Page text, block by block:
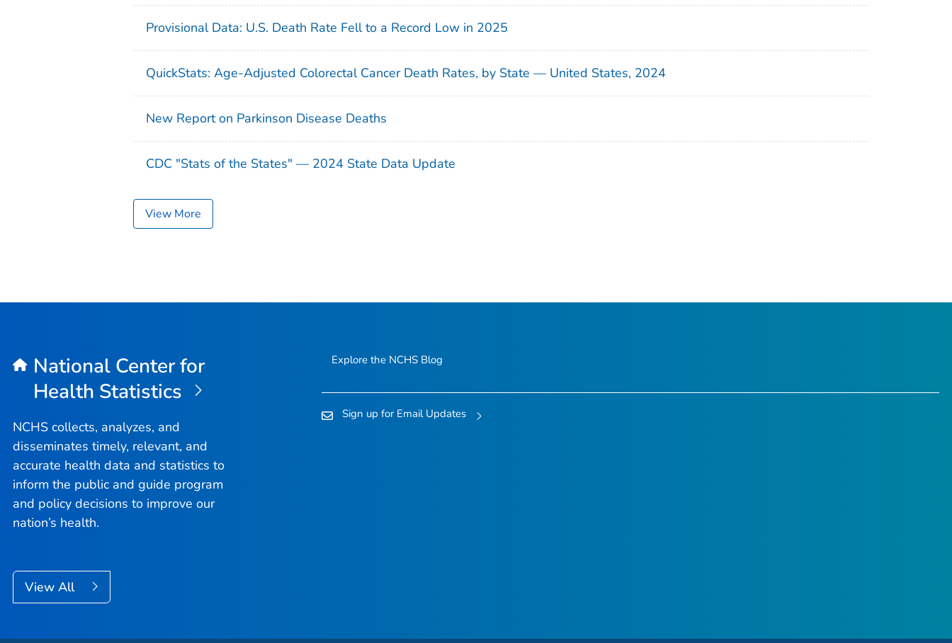
Provisional Data: U.S. Death Rate Fell to a Record Low in 2025
QuickStats: Age-Adjusted Colorectal Cancer Death Rates, by State — United States, 2024
New Report on Parkinson Disease Deaths
CDC "Stats of the States" — 2024 State Data Update
View More
National Center for
Health Statistics
NCHS collects, analyzes, and
disseminates timely, relevant, and
accurate health data and statistics to
inform the public and guide program
and policy decisions to improve our
nation’s health.
View All
Explore the NCHS Blog
Sign up for Email Updates